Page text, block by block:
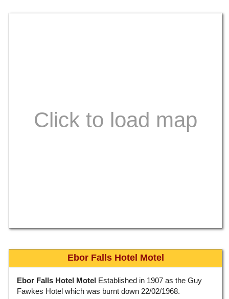
Ebor Falls Hotel Motel
Ebor Falls Hotel Motel Established in 1907 as the Guy
Fawkes Hotel which was burnt down 22/02/1968.